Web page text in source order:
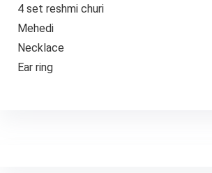
4 set reshmi churi
Mehedi
Necklace
Ear ring